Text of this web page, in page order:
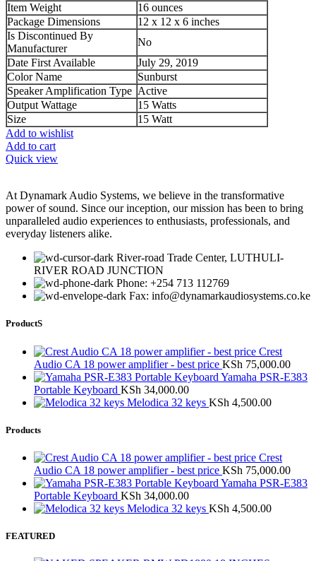
Item Weight
16 ounces
Package Dimensions
12 x 12 x 6 inches
Is Discontinued By
Manufacturer
No
Date First Available
July 29, 2019
Color Name
Sunburst
Speaker Amplification Type Active
Output Wattage
15 Watts
Size
15 Watt
Add to wishlist
Add to cart
Quick view
At Dynamark Audio Systems, we believe in the transformative
power of sound. Since our inception, our mission has been to bring
unparalleled audio experiences to enthusiasts, professionals, and
everyday listeners alike.
River-road Trade Center, LUTHULI-
RIVER ROAD JUNCTION
Phone: +254 713 112769
Fax: info@dynamarkaudiosystems.co.ke
ProductS
Crest
Audio CA 18 power amplifier - best price KSh 75,000.00
Yamaha PSR-E383
Portable Keyboard KSh 34,000.00
Melodica 32 keys KSh 4,500.00
Products
Crest
Audio CA 18 power amplifier - best price KSh 75,000.00
Yamaha PSR-E383
Portable Keyboard KSh 34,000.00
Melodica 32 keys KSh 4,500.00
FEATURED